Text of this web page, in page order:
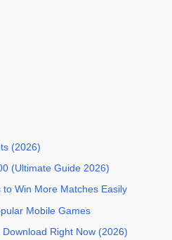
(2026)
(Ultimate Guide 2026)
to Win More Matches Easily
Mobile Games
Right Now (2026)